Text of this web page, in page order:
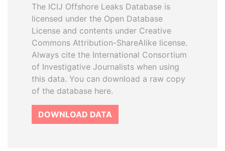
The ICIJ Offshore Leaks Database is
licensed under the Open Database
License and contents under Creative
Commons Attribution-ShareAlike license.
Always cite the International Consortium
of Investigative Journalists when using
this data. You can download a raw copy
of the database here.
DOWNLOAD DATA